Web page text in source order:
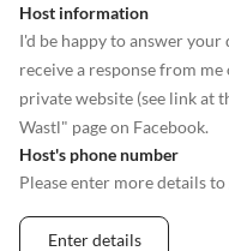
Host information
I'd be happy to answer
receive a response from me
private website (see link at
Wastl" page on Facebook.
Host's phone number
Please enter more details
Enter details